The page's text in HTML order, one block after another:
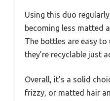
Using this duo
becoming less matted
The bottles are easy
they’re recyclable just
Overall, it’s a solid
frizzy, or matted hair